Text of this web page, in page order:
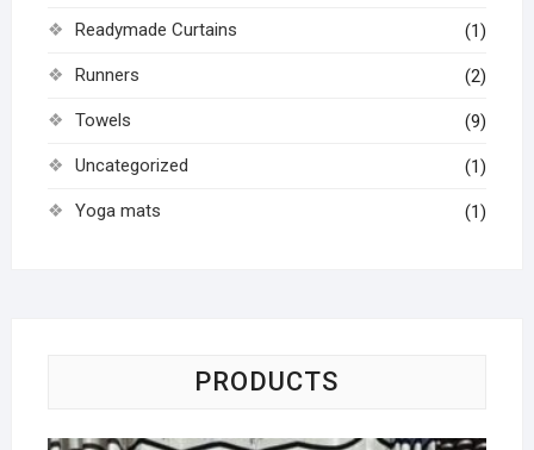
Readymade Curtains (1)
Runners (2)
Towels (9)
Uncategorized (1)
Yoga mats (1)
PRODUCTS